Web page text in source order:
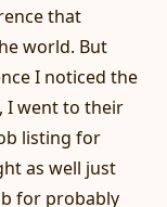
that
world. But
I noticed the
I went to their
listing for
as well just
for probably